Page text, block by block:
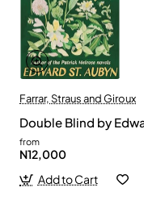
Farrar, Straus and Giroux
Double Blind by
from
N12,000
Add to Cart